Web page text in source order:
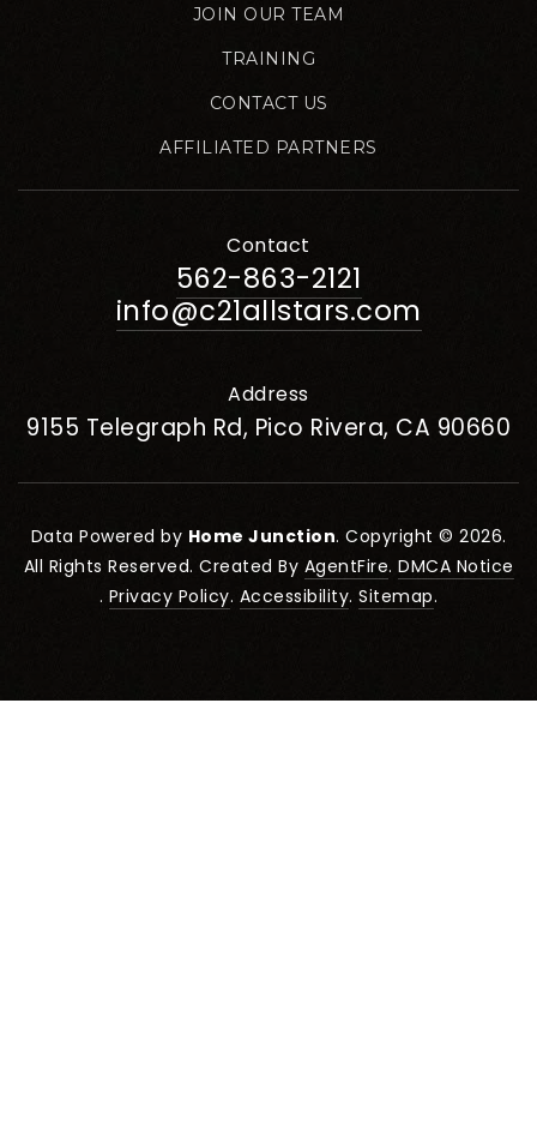
JOIN OUR TEAM
TRAINING
CONTACT US
AFFILIATED PARTNERS
Contact
562-863-2121
info@c21allstars.com
Address
9155 Telegraph Rd, Pico Rivera, CA 90660
Data Powered by Home Junction. Copyright © 2026.
All Rights Reserved. Created By AgentFire. DMCA Notice
. Privacy Policy. Accessibility.Sitemap.